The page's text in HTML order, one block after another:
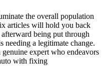
the overall population
articles will hold you back
being put through
needing a legitimate change.
expert who endeavors
with fixing